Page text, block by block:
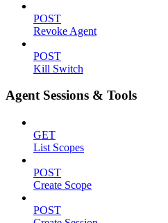
POST
Revoke Agent
POST
Kill Switch
Agent Sessions & Tools
GET
List Scopes
POST
Create Scope
POST